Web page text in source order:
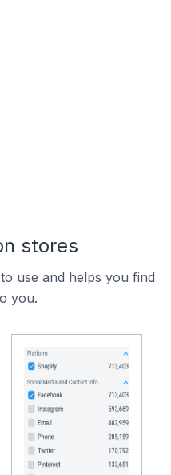
stores
use and helps you find
you.